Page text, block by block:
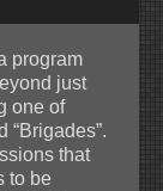
program
just
one of
“Brigades”.
that
to be